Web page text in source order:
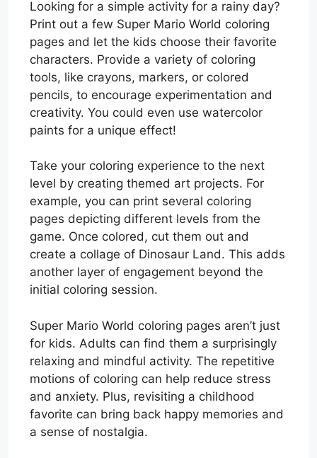
Looking for a simple activity for a rainy day?
Print out a few Super Mario World coloring
pages and let the kids choose their favorite
characters. Provide a variety of coloring
tools, like crayons, markers, or colored
pencils, to encourage experimentation and
creativity. You could even use watercolor
paints for a unique effect!
Take your coloring experience to the next
level by creating themed art projects. For
example, you can print several coloring
pages depicting different levels from the
game. Once colored, cut them out and
create a collage of Dinosaur Land. This adds
another layer of engagement beyond the
initial coloring session.
Super Mario World coloring pages aren’t just
for kids. Adults can find them a surprisingly
relaxing and mindful activity. The repetitive
motions of coloring can help reduce stress
and anxiety. Plus, revisiting a childhood
favorite can bring back happy memories and
a sense of nostalgia.